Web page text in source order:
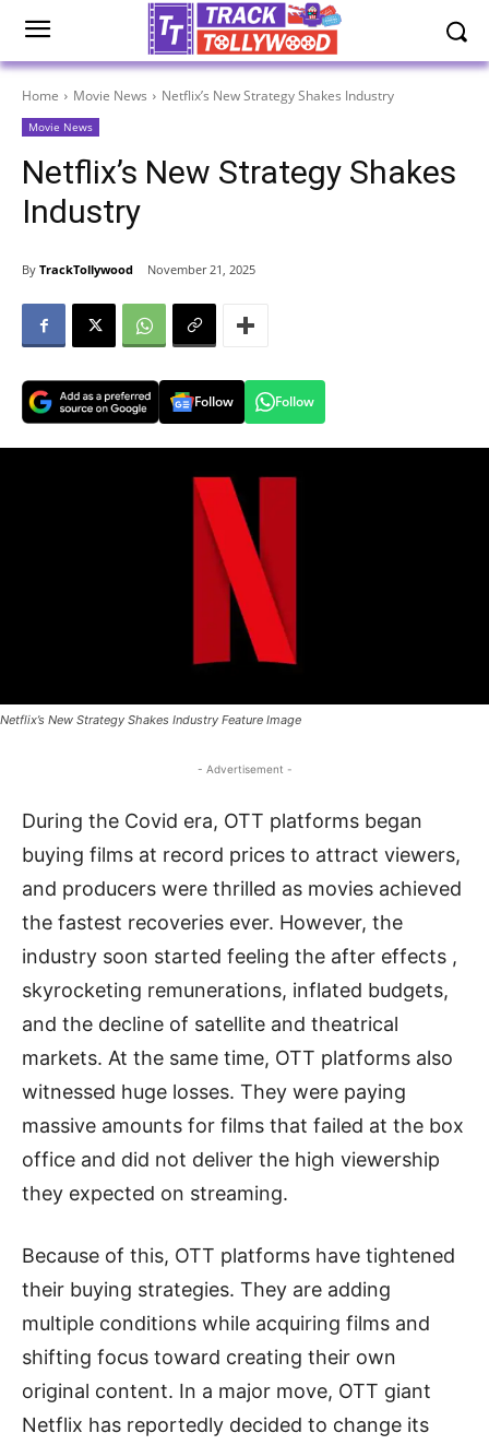
Home Movie News Netflix’s New Strategy Shakes Industry
Movie News
Netflix’s New Strategy Shakes
Industry
By TrackTollywood November 21, 2025
Follow Follow
Netflix’s New Strategy Shakes Industry Feature Image
- Advertisement -
During the Covid era, OTT platforms began
buying films at record prices to attract viewers,
and producers were thrilled as movies achieved
the fastest recoveries ever. However, the
industry soon started feeling the after effects ,
skyrocketing remunerations, inflated budgets,
and the decline of satellite and theatrical
markets. At the same time, OTT platforms also
witnessed huge losses. They were paying
massive amounts for films that failed at the box
office and did not deliver the high viewership
they expected on streaming.
Because of this, OTT platforms have tightened
their buying strategies. They are adding
multiple conditions while acquiring films and
shifting focus toward creating their own
original content. In a major move, OTT giant
Netflix has reportedly decided to change its